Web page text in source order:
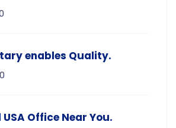
enables Quality.
Office Near You.